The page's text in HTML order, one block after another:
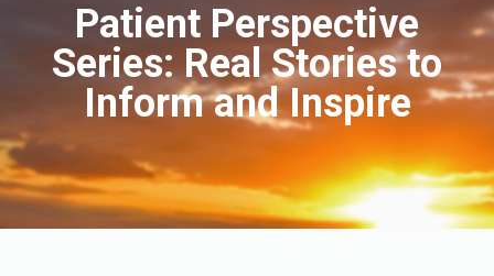
Patient Perspective
Series: Real Stories to
Inform and Inspire